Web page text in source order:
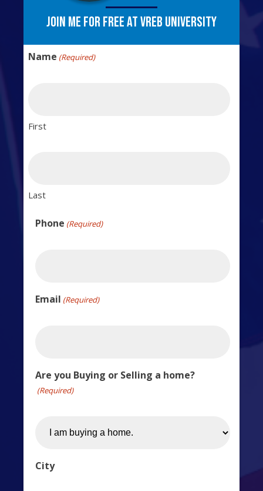
Join me for free at VREB University
Name (Required)
First
Last
Phone (Required)
Email (Required)
Are you Buying or Selling a home?
(Required)
City